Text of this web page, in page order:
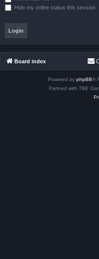
Hide my online status this session
Board index
Powered by phpBB®
Partned with TBE